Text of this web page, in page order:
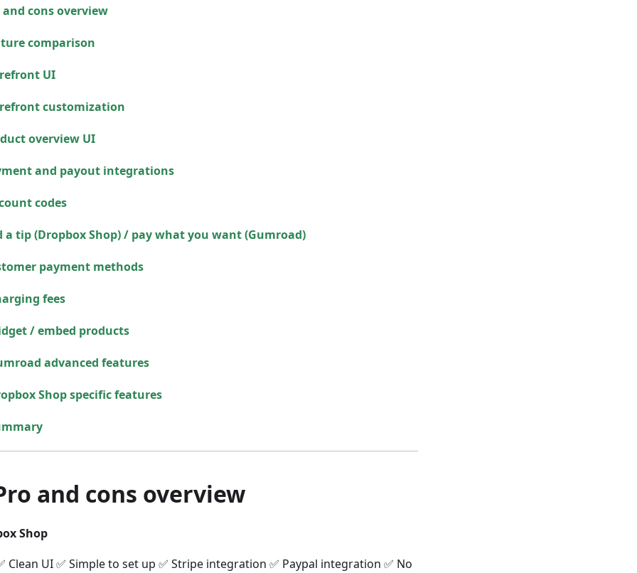
and cons overview
comparison
UI
customization
overview UI
and payout integrations
codes
a tip (Dropbox Shop) / pay what you want (Gumroad)
payment methods
fees
/ embed products
advanced features
Shop specific features
and cons overview
Shop
Clean UI ✅ Simple to set up ✅ Stripe integration ✅ Paypal integration ✅ No